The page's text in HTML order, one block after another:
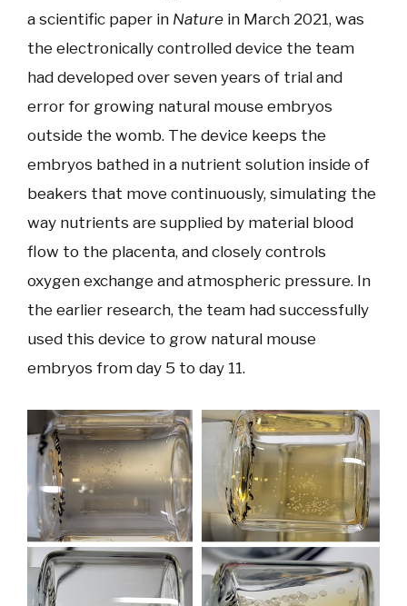
a scientific paper in Nature in March 2021, was
the electronically controlled device the team
had developed over seven years of trial and
error for growing natural mouse embryos
outside the womb. The device keeps the
embryos bathed in a nutrient solution inside of
beakers that move continuously, simulating the
way nutrients are supplied by material blood
flow to the placenta, and closely controls
oxygen exchange and atmospheric pressure. In
the earlier research, the team had successfully
used this device to grow natural mouse
embryos from day 5 to day 11.